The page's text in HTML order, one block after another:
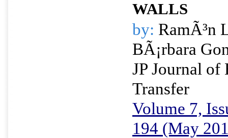
WALLS
by: RamÃ³n
BÃ¡rbara
JP Journal of
Transfer
Volume 7,
194 (May